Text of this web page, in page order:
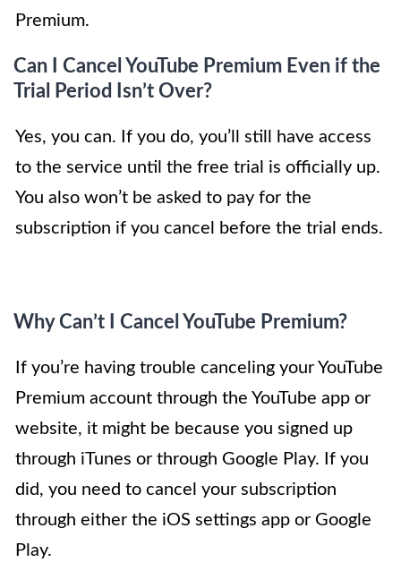
Premium.
Can I Cancel YouTube Premium Even if the
Trial Period Isn’t Over?
Yes, you can. If you do, you’ll still have access
to the service until the free trial is officially up.
You also won’t be asked to pay for the
subscription if you cancel before the trial ends.
Why Can’t I Cancel YouTube Premium?
If you’re having trouble canceling your YouTube
Premium account through the YouTube app or
website, it might be because you signed up
through iTunes or through Google Play. If you
did, you need to cancel your subscription
through either the iOS settings app or Google
Play.